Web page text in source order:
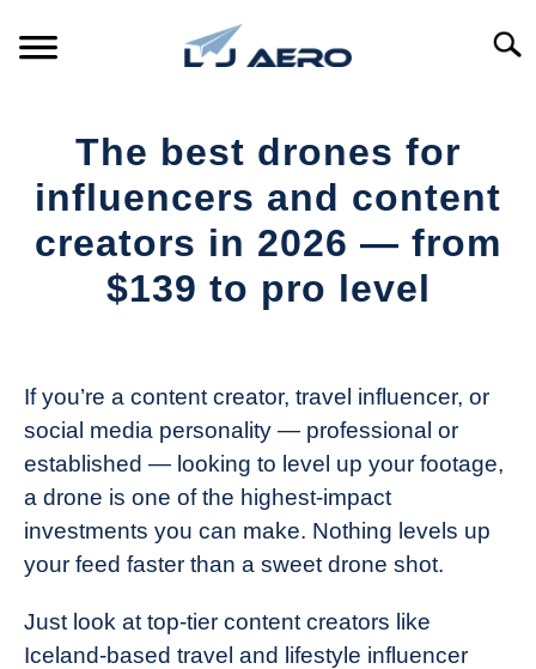
PRODUCTS
REFERENCE
The best drones for
influencers and content
creators in 2026 — from
$139 to pro level
The
Drone
Girl
Industry
News
If you’re a content creator, travel influencer, or
social media personality — professional or
established — looking to level up your footage,
a drone is one of the highest-impact
investments you can make. Nothing levels up
your feed faster than a sweet drone shot.
Just look at top-tier content creators like
Iceland-based travel and lifestyle influencer